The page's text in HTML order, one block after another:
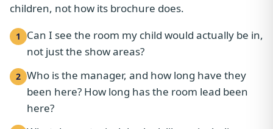
children, not how its brochure does.
1
Can I see the room my child would actually be in,
not just the show areas?
2 Who is the manager, and how long have they
been here? How long has the room lead been
here?